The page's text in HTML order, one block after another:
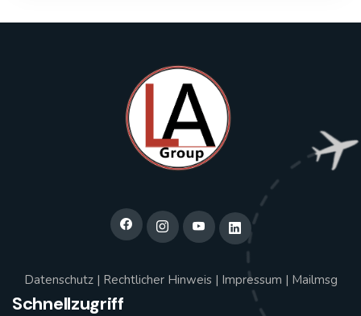
Datenschutz| Rechtlicher Hinweis| Impressum | Mailmsg
Schnellzugriff